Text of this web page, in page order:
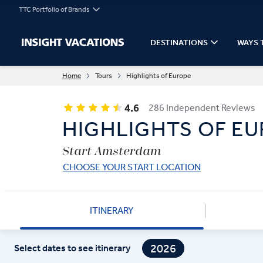
TTC Portfolio of Brands
DESTINATIONS WAYS
Home Tours Highlights of Europe
4.6 286 Independent Reviews
HIGHLIGHTS OF
Start Amsterdam
CHOOSE YOUR START LOCATION
ITINERARY
Select dates to see itinerary
2026